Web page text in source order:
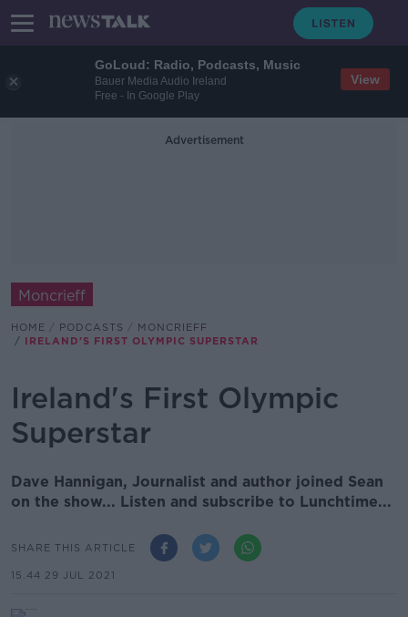
GoLoud: Radio, Podcasts, Music
Bauer Media Audio Ireland
Free - In Google Play
View
Advertisement
Moncrieff
HOME PODCASTS
MONCRIEFF
IRELAND'S FIRST OLYMPIC SUPERSTAR
Ireland's First Olympic
Superstar
Dave Hannigan, Journalist and author joined Sean
on the show... Listen and subscribe to Lunchtime...
SHARE THIS ARTICLE
15.44 29 JUL 2021